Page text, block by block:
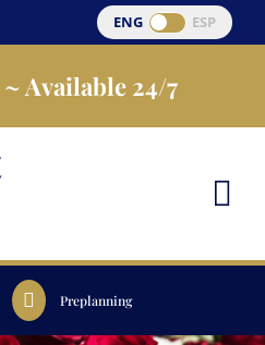
ENG ESP
~ Available 24/7
Preplanning